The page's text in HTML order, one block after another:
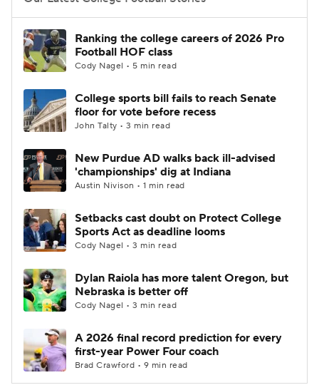
College Football Betting
College Shop StubHub
Ranking the college careers of 2026 Pro
Football HOF class
Cody Nagel • 5 min read
College sports bill fails to reach Senate
floor for vote before recess
John Talty • 3 min read
New Purdue AD walks back ill-advised
'championships' dig at Indiana
Austin Nivison • 1 min read
Setbacks cast doubt on Protect College
Sports Act as deadline looms
Cody Nagel • 3 min read
Dylan Raiola has more talent Oregon, but
Nebraska is better off
Cody Nagel • 3 min read
A 2026 final record prediction for every
first-year Power Four coach
Brad Crawford • 9 min read